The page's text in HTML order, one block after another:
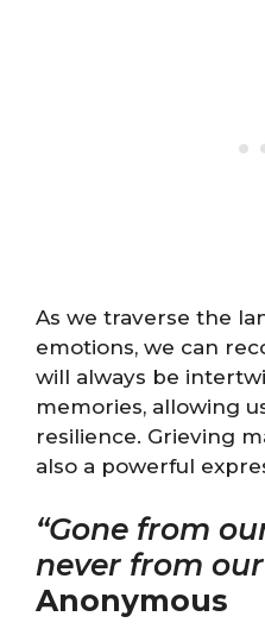
As we traverse the
emotions, we can
will always be
memories, allowing
resilience. Grieving
also a powerful
“Gone from
never from
Anonymous